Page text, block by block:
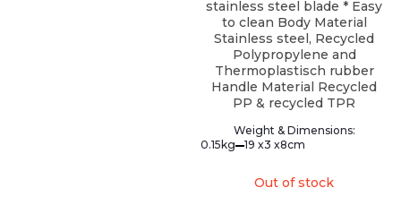
stainless steel blade * Easy
to clean Body Material
Stainless steel, Recycled
Polypropylene and
Thermoplastisch rubber
Handle Material Recycled
PP & recycled TPR
Weight & Dimensions:
0.15kg
19 x3 x8cm
Out of stock